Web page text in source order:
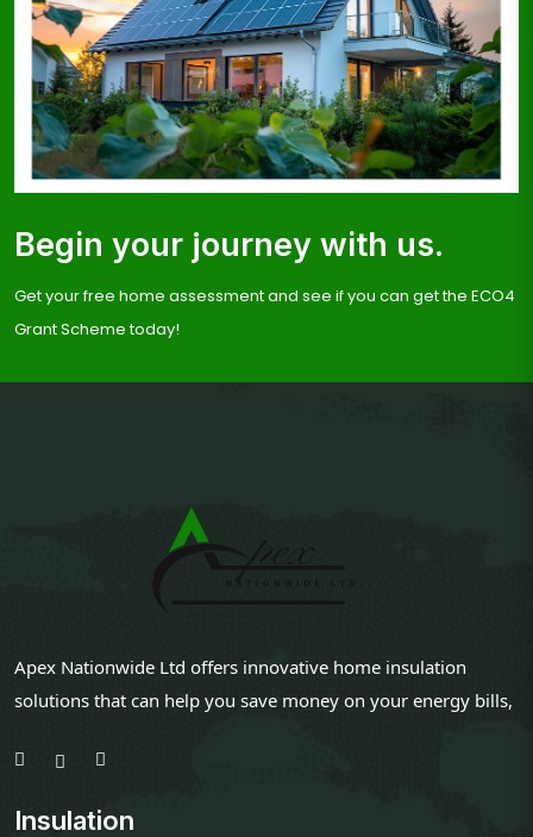
Begin your journey with us.
Get your free home assessment and see if you can get the ECO4
Grant Scheme today!
Apex Nationwide Ltd offers innovative home insulation
solutions that can help you save money on your energy bills,
Insulation